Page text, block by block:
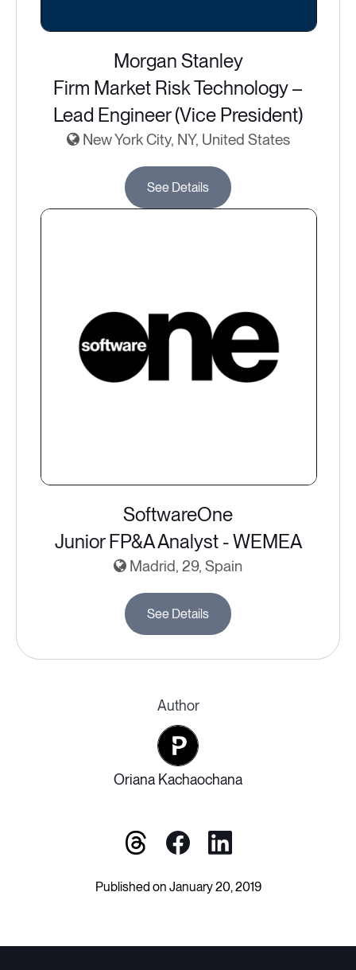
Morgan Stanley
Firm Market Risk Technology –
Lead Engineer (Vice President)
New York City, NY, United States
See Details
SoftwareOne
Junior FP&A Analyst - WEMEA
Madrid, 29, Spain
See Details
Author
Oriana Kachaochana
Published on January 20, 2019